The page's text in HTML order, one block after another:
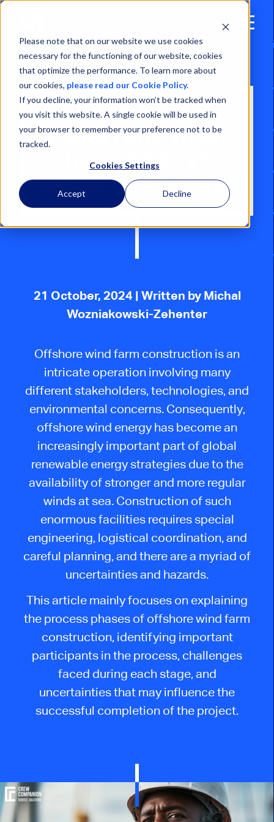
Please note that on our website we use cookies
necessary for the functioning of our website, cookies
that optimize the performance. To learn more about
our cookies, please read our Cookie Policy.
If you decline, your information won’t be tracked when
you visit this website. A single cookie will be used in
your browser to remember your preference not to be
tracked.
Cookies Settings
Accept Decline
Open
WIND FARM
CONSTRUCTION:
HOW DOES IT
WORK OFFSHORE?
21 October, 2024 | Written by Michal
Wozniakowski-Zehenter
Offshore wind farm construction is an
intricate operation involving many
different stakeholders, technologies, and
environmental concerns. Consequently,
offshore wind energy has become an
increasingly important part of global
renewable energy strategies due to the
availability of stronger and more regular
winds at sea. Construction of such
enormous facilities requires special
engineering, logistical coordination, and
careful planning, and there are a myriad of
uncertainties and hazards.
This article mainly focuses on explaining
the process phases of offshore wind farm
construction, identifying important
participants in the process, challenges
faced during each stage, and
uncertainties that may influence the
successful completion of the project.